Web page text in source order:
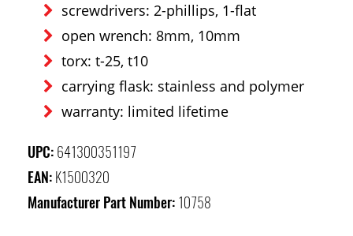
screwdrivers: 2-phillips, 1-flat
open wrench: 8mm, 10mm
torx: t-25, t10
carrying flask: stainless and polymer
warranty: limited lifetime
UPC: 641300351197
EAN: K1500320
Manufacturer Part Number: 10758